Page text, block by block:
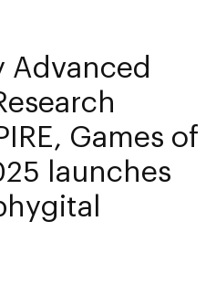
Advanced
Games of
launches